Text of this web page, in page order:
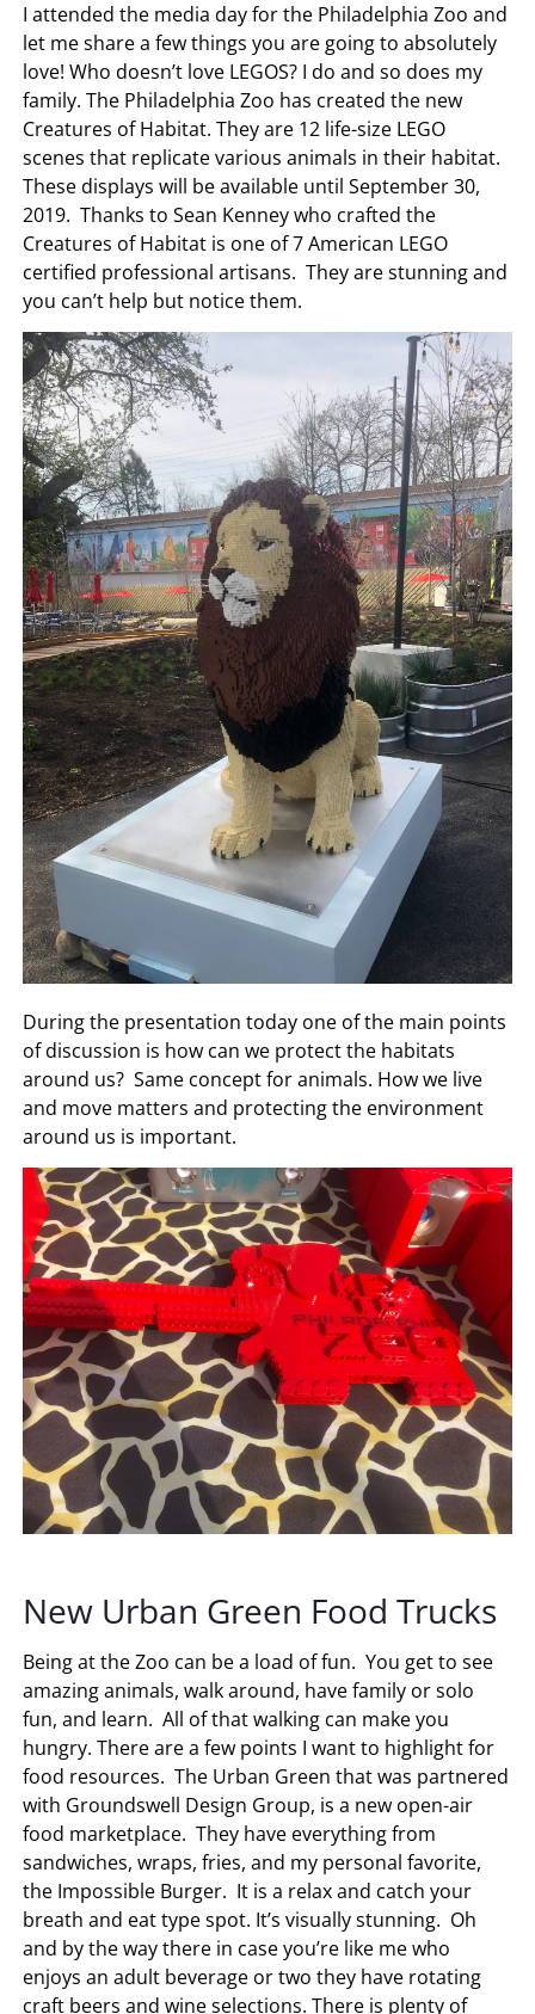
I attended the media day for the Philadelphia Zoo and
let me share a few things you are going to absolutely
love! Who doesn’t love LEGOS? I do and so does my
family. The Philadelphia Zoo has created the new
Creatures of Habitat. They are 12 life-size LEGO
scenes that replicate various animals in their habitat.
These displays will be available until September 30,
2019. Thanks to Sean Kenney who crafted the
Creatures of Habitat is one of 7 American LEGO
certified professional artisans. They are stunning and
you can’t help but notice them.
During the presentation today one of the main points
of discussion is how can we protect the habitats
around us? Same concept for animals. How we live
and move matters and protecting the environment
around us is important.
New Urban Green Food Trucks
Being at the Zoo can be a load of fun. You get to see
amazing animals, walk around, have family or solo
fun, and learn. All of that walking can make you
hungry. There are a few points I want to highlight for
food resources. The Urban Green that was partnered
with Groundswell Design Group, is a new open-air
food marketplace. They have everything from
sandwiches, wraps, fries, and my personal favorite,
the Impossible Burger. It is a relax and catch your
breath and eat type spot. It’s visually stunning. Oh
and by the way there in case you’re like me who
enjoys an adult beverage or two they have rotating
craft beers and wine selections. There is plenty of